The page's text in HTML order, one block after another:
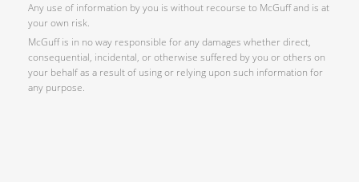
Any use of information by you is without recourse to McGuff and is at
your own risk.
McGuff is in no way responsible for any damages whether direct,
consequential, incidental, or otherwise suffered by you or others on
your behalf as a result of using or relying upon such information for
any purpose.